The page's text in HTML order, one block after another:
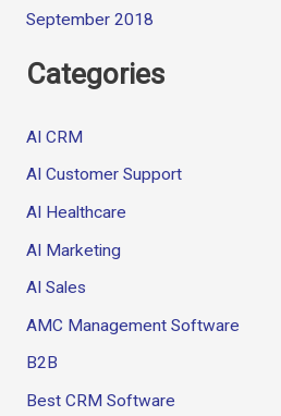
September 2018
Categories
AI CRM
AI Customer Support
AI Healthcare
AI Marketing
AI Sales
AMC Management Software
B2B
Best CRM Software